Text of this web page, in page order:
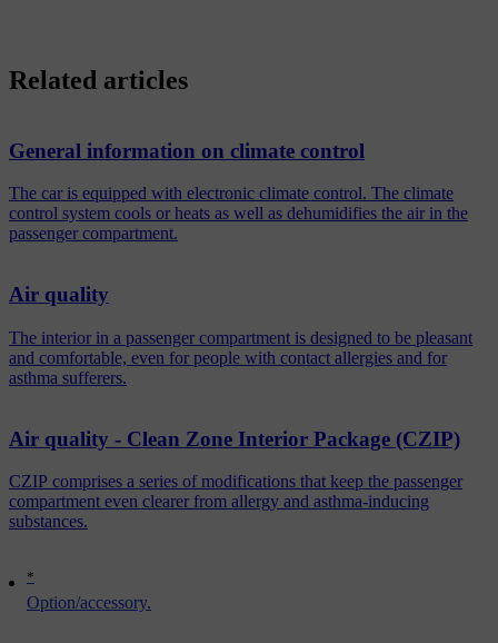
*
Option/accessory.
Related articles
General information on climate control
The car is equipped with electronic climate control. The climate
control system cools or heats as well as dehumidifies the air in the
passenger compartment.
Air quality
The interior in a passenger compartment is designed to be pleasant
and comfortable, even for people with contact allergies and for
asthma sufferers.
Air quality - Clean Zone Interior Package (CZIP)
CZIP comprises a series of modifications that keep the passenger
compartment even clearer from allergy and asthma-inducing
substances.